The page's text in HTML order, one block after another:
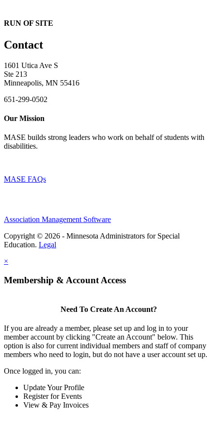
RUN OF SITE
Contact
1601 Utica Ave S
Ste 213
Minneapolis, MN 55416
651-299-0502
Our Mission
MASE builds strong leaders who work on behalf of students with
disabilities.
MASE FAQs
Association Management Software
Copyright © 2026 - Minnesota Administrators for Special
Education. Legal
×
Membership & Account Access
Need To Create An Account?
If you are already a member, please set up and log in to your
member account by clicking "Create an Account" below. This
option is also for current individual members and staff of company
members who need to login, but do not have a user account set up.
Once logged in, you can:
Update Your Profile
Register for Events
View & Pay Invoices